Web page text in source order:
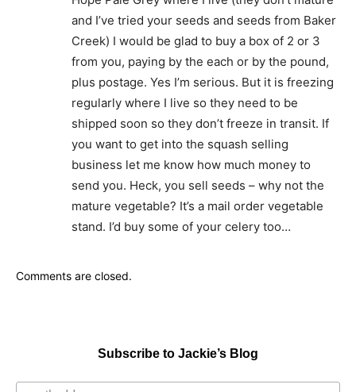
and I’ve tried your seeds and seeds from Baker
Creek) I would be glad to buy a box of 2 or 3
from you, paying by the each or by the pound,
plus postage. Yes I’m serious. But it is freezing
regularly where I live so they need to be
shipped soon so they don’t freeze in transit. If
you want to get into the squash selling
business let me know how much money to
send you. Heck, you sell seeds – why not the
mature vegetable? It’s a mail order vegetable
stand. I’d buy some of your celery too…
Comments are closed.
Subscribe to Jackie’s Blog